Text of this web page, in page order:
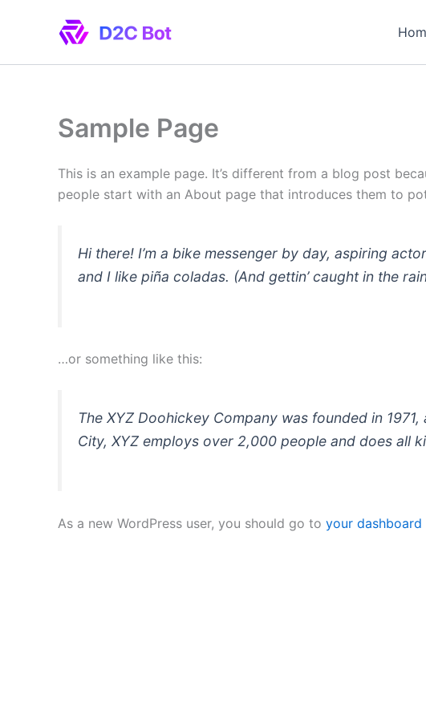
Sample Page
This is an example page. It’s different from a blog post
people start with an About page that introduces them to
Hi there! I’m a bike messenger by day, aspiring
and I like piña coladas. (And gettin’ caught in the
…or something like this:
The XYZ Doohickey Company was founded in
City, XYZ employs over 2,000 people and does all
As a new WordPress user, you should go to your dashboard